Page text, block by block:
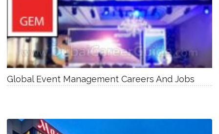
Global Event Management Careers And Jobs